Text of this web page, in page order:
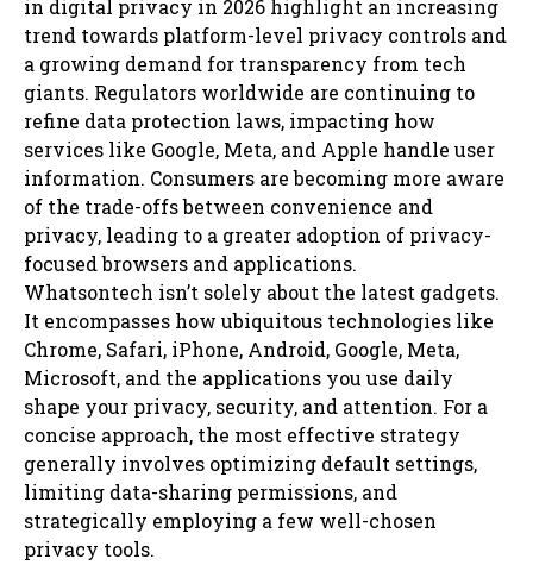
in digital privacy in 2026 highlight an increasing
trend towards platform-level privacy controls and
a growing demand for transparency from tech
giants. Regulators worldwide are continuing to
refine data protection laws, impacting how
services like Google, Meta, and Apple handle user
information. Consumers are becoming more aware
of the trade-offs between convenience and
privacy, leading to a greater adoption of privacy-
focused browsers and applications.
Whatsontech isn’t solely about the latest gadgets.
It encompasses how ubiquitous technologies like
Chrome, Safari, iPhone, Android, Google, Meta,
Microsoft, and the applications you use daily
shape your privacy, security, and attention. For a
concise approach, the most effective strategy
generally involves optimizing default settings,
limiting data-sharing permissions, and
strategically employing a few well-chosen
privacy tools.